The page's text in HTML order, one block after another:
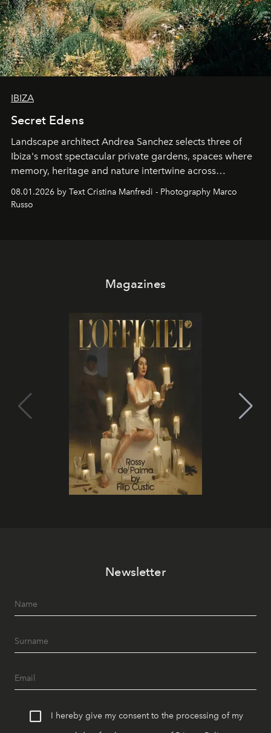
IBIZA
Secret Edens
Landscape architect Andrea Sanchez selects three of
Ibiza's most spectacular private gardens, spaces where
memory, heritage and nature intertwine across
cloistered courtyards, hidden estates and windswept
northern dunes.
08.01.2026 by Text Cristina Manfredi - Photography Marco
Russo
Magazines
Newsletter
I hereby give my consent to the processing of my